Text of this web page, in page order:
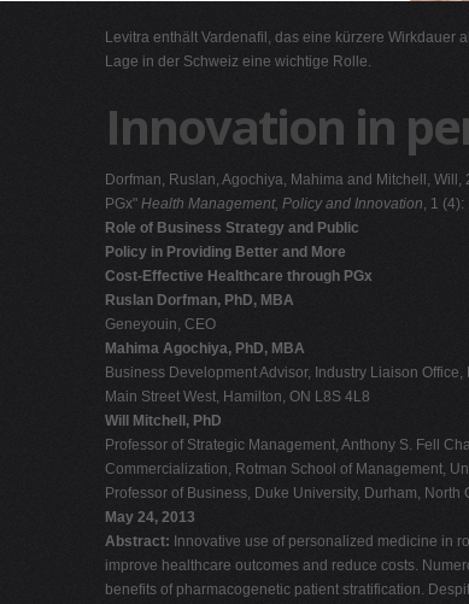
Levitra enthält Vardenafil, das eine kürzere Wirkdauer
Lage in der Schweiz eine wichtige Rolle.
Innovation in
Dorfman, Ruslan, Agochiya, Mahima and Mitchell,
PGx" Health Management, Policy and Innovation, 1 (4):
Role of Business Strategy and Public
Policy in Providing Better and More
Cost-Effective Healthcare through PGx
Ruslan Dorfman, PhD, MBA
Geneyouin, CEO
Mahima Agochiya, PhD, MBA
Business Development Advisor, Industry Liaison
Main Street West, Hamilton, ON L8S 4L8
Will Mitchell, PhD
Professor of Strategic Management, Anthony S. Fell
Commercialization, Rotman School of Management,
Professor of Business, Duke University, Durham, North
May 24, 2013
Abstract: Innovative use of personalized medicine in
improve healthcare outcomes and reduce costs.
benefits of pharmacogenetic patient stratification.